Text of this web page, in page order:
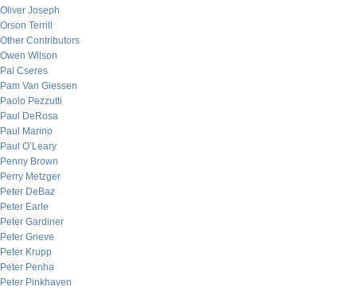
Oliver Joseph
Orson Terrill
Other Contributors
Owen Wilson
Pal Cseres
Pam Van Giessen
Paolo Pezzutti
Paul DeRosa
Paul Marino
Paul O’Leary
Penny Brown
Perry Metzger
Peter DeBaz
Peter Earle
Peter Gardiner
Peter Grieve
Peter Krupp
Peter Penha
Peter Pinkhaven